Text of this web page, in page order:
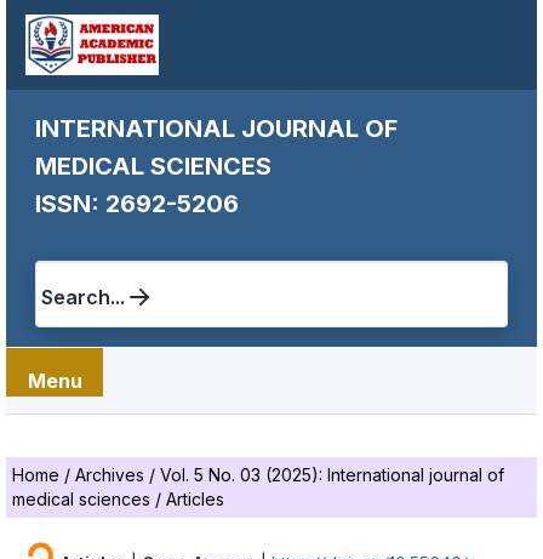
INTERNATIONAL JOURNAL OF
MEDICAL SCIENCES
ISSN: 2692-5206
Search...
Menu
Home / Archives / Vol. 5 No. 03 (2025): International journal of
medical sciences / Articles